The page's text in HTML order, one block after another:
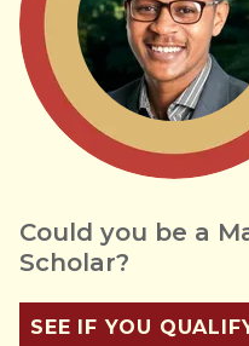
Could you be a
Scholar?
SEE IF YOU